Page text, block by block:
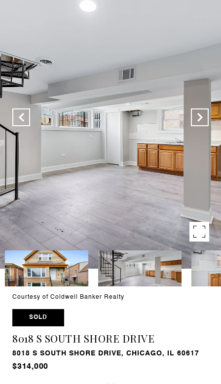
Courtesy of Coldwell Banker Realty
SOLD
8018 S SOUTH SHORE DRIVE
8018 S SOUTH SHORE DRIVE, CHICAGO, IL 60617
$314,000